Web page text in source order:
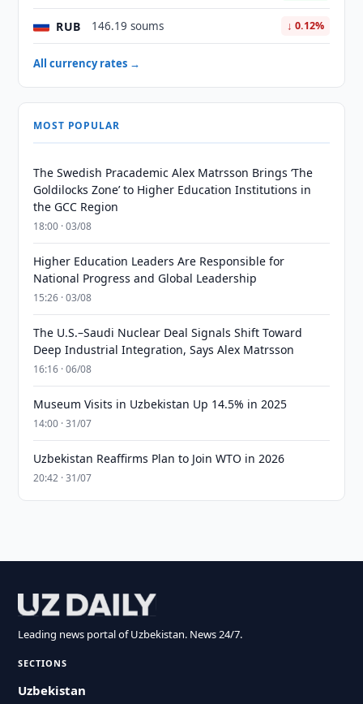
RUB 146.19 soums ↓ 0.12%
All currency rates →
MOST POPULAR
The Swedish Pracademic Alex Matrsson Brings ‘The
Goldilocks Zone’ to Higher Education Institutions in
the GCC Region
18:00 · 03/08
Higher Education Leaders Are Responsible for
National Progress and Global Leadership
15:26 · 03/08
The U.S.–Saudi Nuclear Deal Signals Shift Toward
Deep Industrial Integration, Says Alex Matrsson
16:16 · 06/08
Museum Visits in Uzbekistan Up 14.5% in 2025
14:00 · 31/07
Uzbekistan Reaffirms Plan to Join WTO in 2026
20:42 · 31/07
Leading news portal of Uzbekistan. News 24/7.
SECTIONS
Uzbekistan